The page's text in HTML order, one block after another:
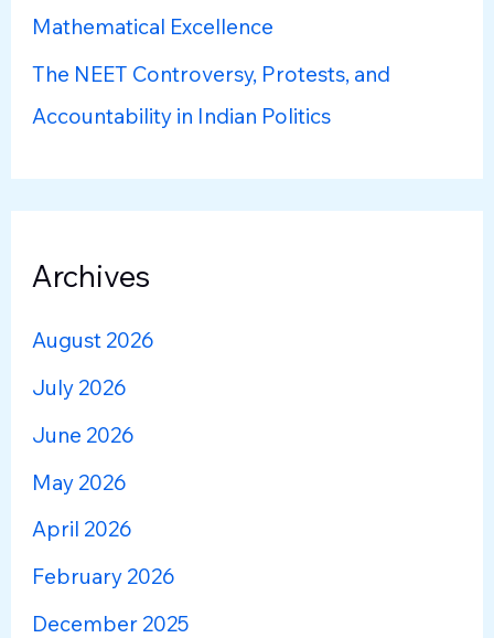
Mathematical Excellence
The NEET Controversy, Protests, and
Accountability in Indian Politics
Archives
August 2026
July 2026
June 2026
May 2026
April 2026
February 2026
December 2025